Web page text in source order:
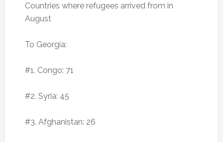
Countries where refugees arrived from in
August
To Georgia:
#1. Congo: 71
#2. Syria: 45
#3. Afghanistan: 26